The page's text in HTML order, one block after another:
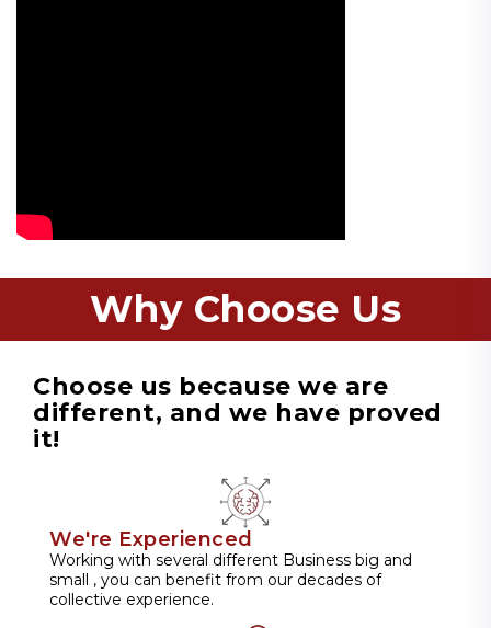
Why Choose Us
Choose us because we are
different, and we have proved
it!
We're Experienced
Working with several different Business big and
small , you can benefit from our decades of
collective experience.